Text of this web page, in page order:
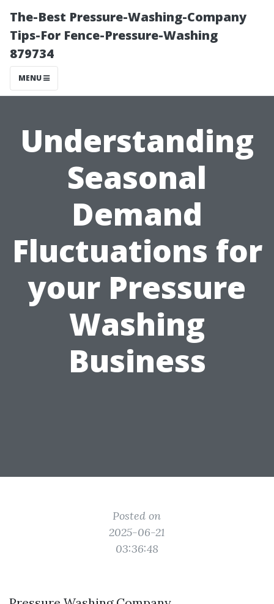
The-Best Pressure-Washing-Company
Tips-For Fence-Pressure-Washing
879734
MENU
Understanding
Seasonal
Demand
Fluctuations for
your Pressure
Washing
Business
Posted on
2025-06-21
03:36:48